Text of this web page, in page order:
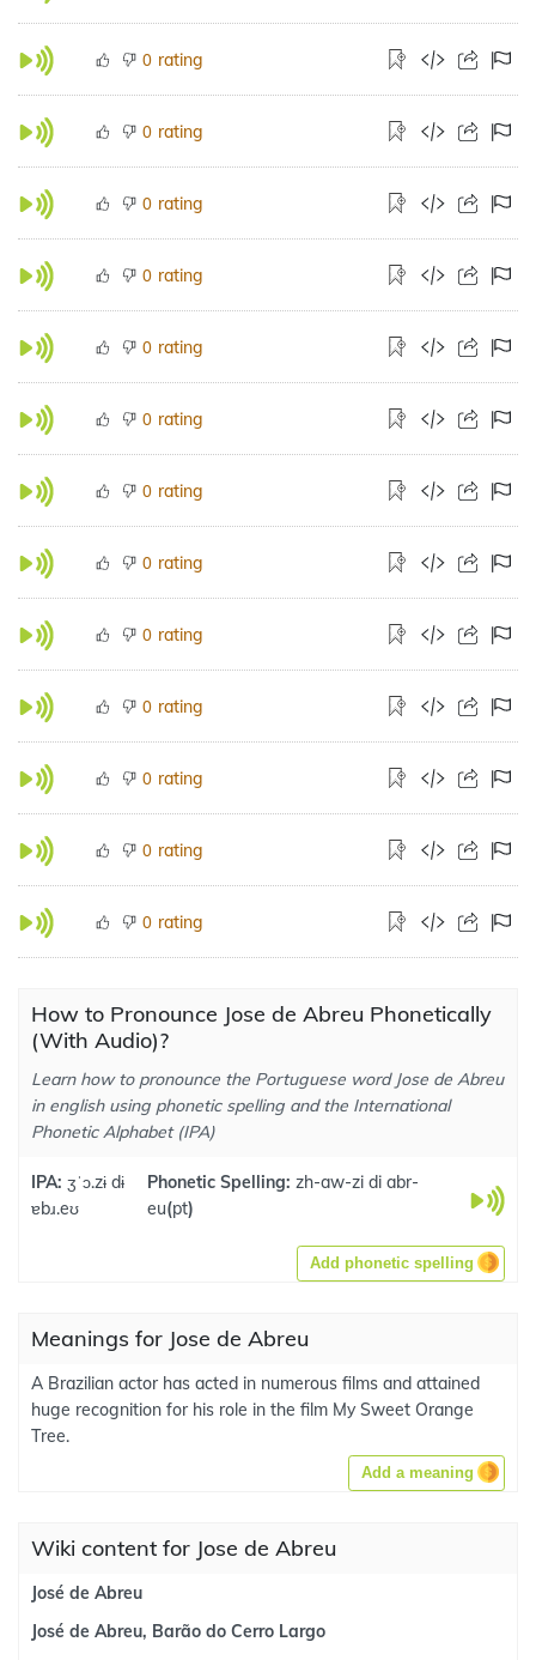
0 rating
0 rating
0 rating
0 rating
0 rating
0 rating
0 rating
0 rating
0 rating
0 rating
0 rating
0 rating
0 rating
How to Pronounce Jose de Abreu Phonetically
(With Audio)?
Learn how to pronounce the Portuguese word Jose de Abreu
in english using phonetic spelling and the International
Phonetic Alphabet (IPA)
IPA: ʒˈɔ.zɨ dɨ
ɐbɹ.eʊ
Phonetic Spelling: zh-aw-zi di abr-
eu(pt)
Add phonetic spelling
Meanings for Jose de Abreu
A Brazilian actor has acted in numerous films and attained
huge recognition for his role in the film My Sweet Orange
Tree.
Add a meaning
Wiki content for Jose de Abreu
José de Abreu
José de Abreu, Barão do Cerro Largo